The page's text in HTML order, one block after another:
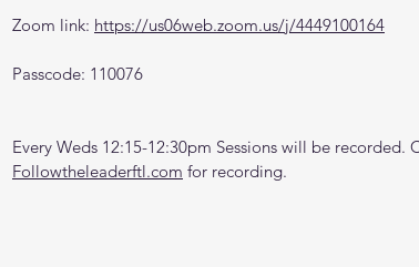
Zoom link: https://us06web.zoom.us/j/4449100164
Passcode: 110076
Every Weds 12:15-12:30pm Sessions will be recorded.
Followtheleaderftl.com for recording.